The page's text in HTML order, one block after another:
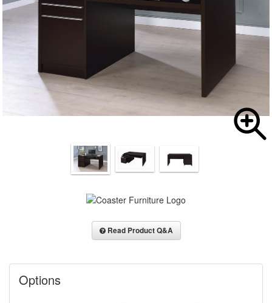
Read Product Q&A
Options